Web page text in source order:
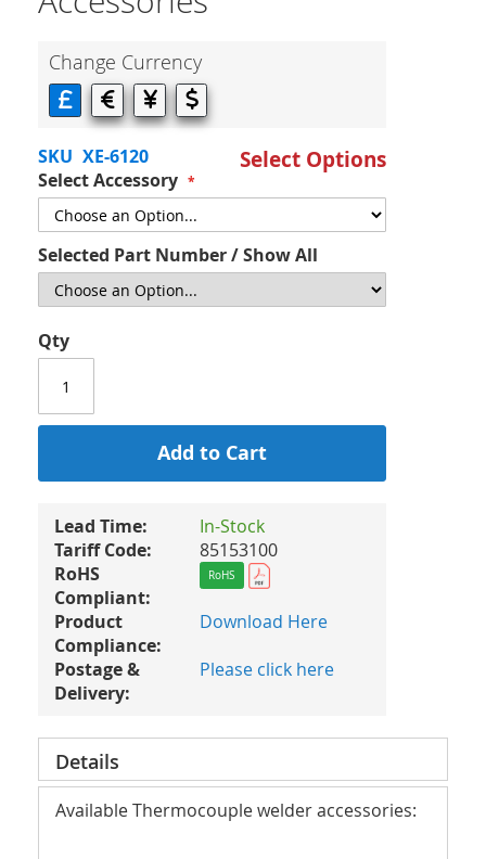
Change Currency
SKU XE-6120 Select Options
Select Accessory
Selected Part Number / Show All
Qty
Add to Cart
Lead Time:
In-Stock
Tariff Code:
85153100
RoHS
Compliant:
RoHS
Product
Compliance:
Download Here
Postage &
Delivery:
Please click here
Details
Available Thermocouple welder accessories: